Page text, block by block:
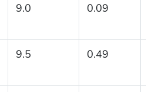
9.0 0.09
9.5 0.49